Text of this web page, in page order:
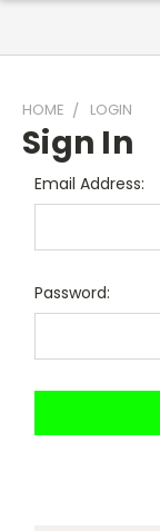
HOME LOGIN
Sign In
Email Address:
Password: